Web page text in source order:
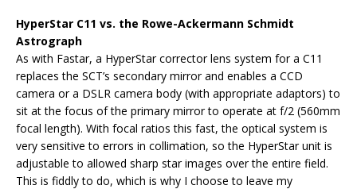
HyperStar C11 vs. the Rowe-Ackermann Schmidt
Astrograph
As with Fastar, a HyperStar corrector lens system for a C11
replaces the SCT’s secondary mirror and enables a CCD
camera or a DSLR camera body (with appropriate adaptors) to
sit at the focus of the primary mirror to operate at f/2 (560mm
focal length). With focal ratios this fast, the optical system is
very sensitive to errors in collimation, so the HyperStar unit is
adjustable to allowed sharp star images over the entire field.
This is fiddly to do, which is why I choose to leave my